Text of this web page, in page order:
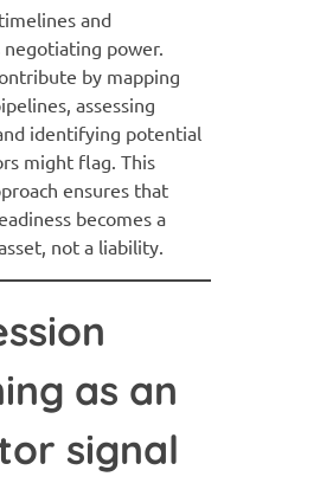
and
power.
by mapping
assessing
identifying potential
might flag. This
ensures that
becomes a
not a liability.
as an
signal